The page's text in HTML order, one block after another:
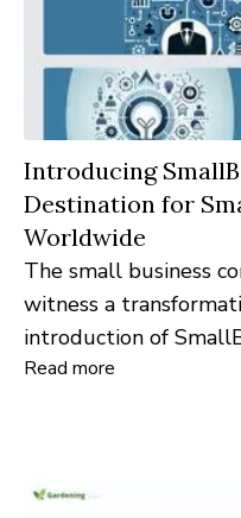
Introducing
Destination for
Worldwide
The small business
witness a
introduction of
serve as a vital
Read more